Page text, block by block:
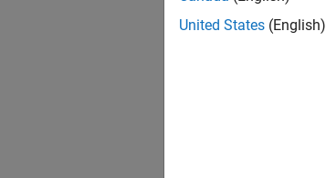
United States (English)